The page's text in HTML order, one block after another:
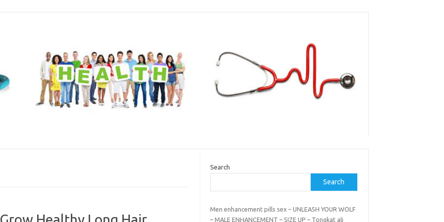
Search
Search
Men enhancement pills sex – UNLEASH YOUR WOLF
– MALE ENHANCEMENT – SIZE UP – Tongkat ali